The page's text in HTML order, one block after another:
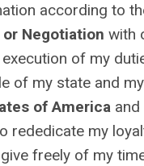
according to
Negotiation with
of my
of my state and
of America
rededicate my
freely of my